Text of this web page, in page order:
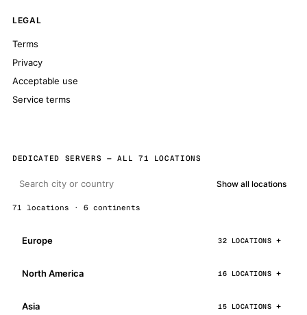
LEGAL
Terms
Privacy
Acceptable use
Service terms
DEDICATED SERVERS — ALL 71 LOCATIONS
Show all locations
71 locations · 6 continents
Europe 32 LOCATIONS
North America 16 LOCATIONS
Asia 15 LOCATIONS